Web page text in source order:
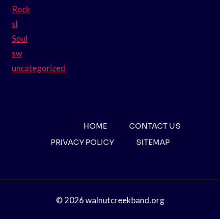
Rock
sl
Soul
sw
uncategorized
HOME
CONTACT US
PRIVACY POLICY
SITEMAP
© 2026 walnutcreekband.org